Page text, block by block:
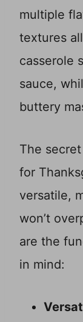
multiple
textures
casserole
sauce,
buttery
The
for
versatile,
won’t
are the
in mind: